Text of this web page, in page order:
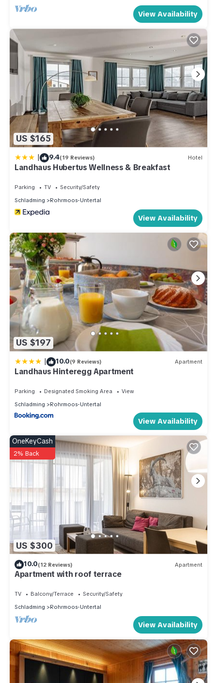
View Availability
US $165
| 9.4(19 Reviews) Hotel
Landhaus Hubertus Wellness & Breakfast
Parking TV
Security/Safety
Schladming
Rohrmoos-Untertal
View Availability
US $197
| 10.0(9 Reviews) Apartment
Landhaus Hinteregg Apartment
Parking Designated Smoking Area
View
Schladming
Rohrmoos-Untertal
View Availability
US $300
OneKeyCash
2% Back
10.0(12 Reviews) Apartment
Apartment with roof terrace
TV Balcony/Terrace
Security/Safety
Schladming
Rohrmoos-Untertal
View Availability